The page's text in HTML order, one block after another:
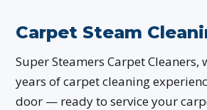
Carpet Steam
Super Steamers Carpet
years of carpet cleaning
door — ready to service your